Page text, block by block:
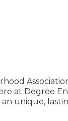
at Degree
unique,